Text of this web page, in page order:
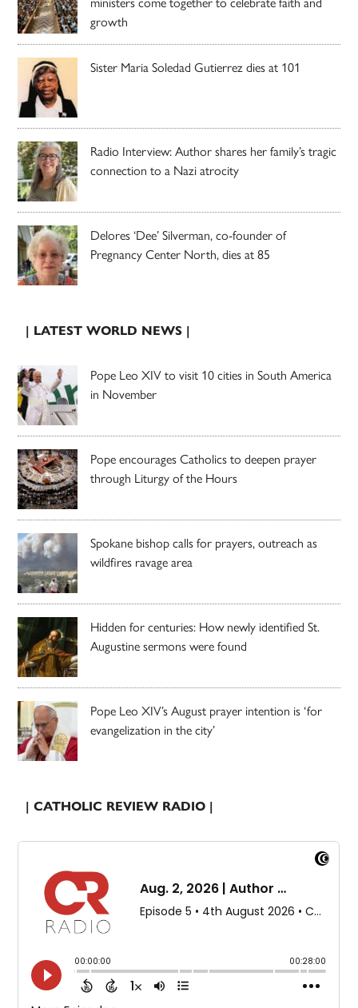
growth
Sister Maria Soledad Gutierrez dies at 101
Radio Interview: Author shares her family’s tragic
connection to a Nazi atrocity
Delores ‘Dee’ Silverman, co-founder of
Pregnancy Center North, dies at 85
| LATEST WORLD NEWS |
Pope Leo XIV to visit 10 cities in South America
in November
Pope encourages Catholics to deepen prayer
through Liturgy of the Hours
Spokane bishop calls for prayers, outreach as
wildfires ravage area
Hidden for centuries: How newly identified St.
Augustine sermons were found
Pope Leo XIV’s August prayer intention is ‘for
evangelization in the city’
| CATHOLIC REVIEW RADIO |